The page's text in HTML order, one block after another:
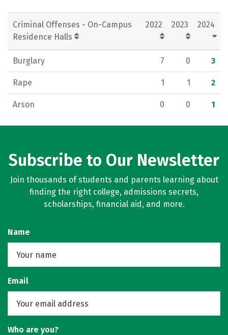
Criminal Offenses - On-Campus
Residence Halls
2022 2023 2024
Burglary 7 0 3
Rape 1 1 2
Arson 0 0 1
Subscribe to Our Newsletter
Join thousands of students and parents learning about
finding the right college, admissions secrets,
scholarships, financial aid, and more.
Name
Email
Who are you?